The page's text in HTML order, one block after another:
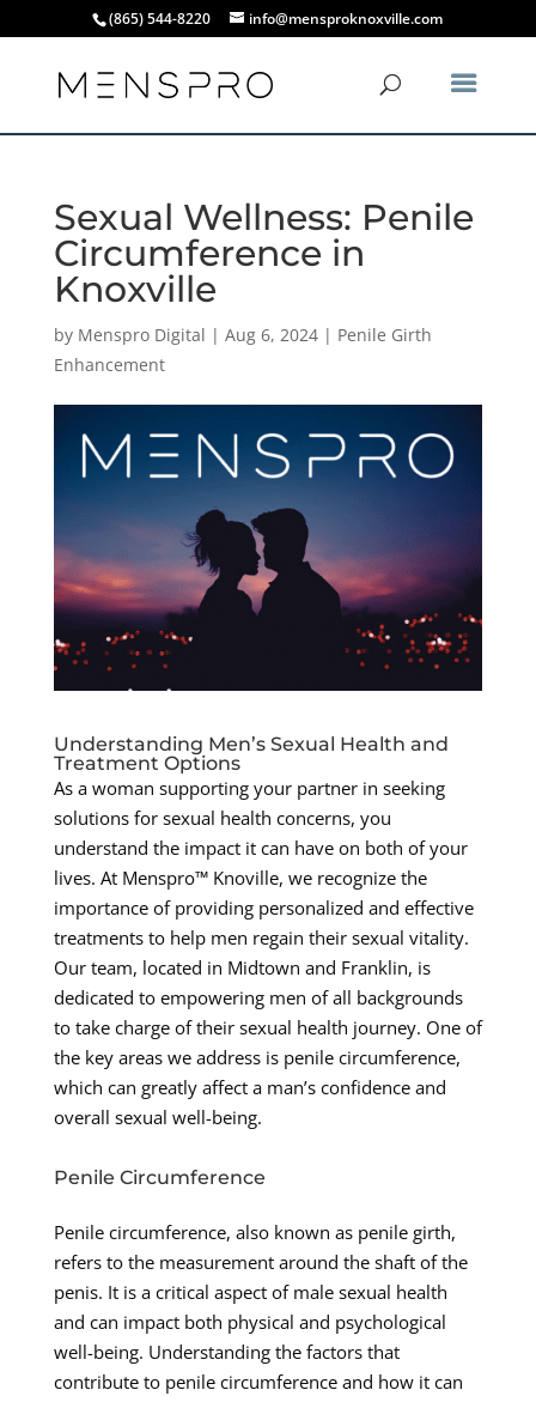
(865) 544-8220 info@mensproknoxville.com
Sexual Wellness: Penile
Circumference in
Knoxville
by Menspro Digital | Aug 6, 2024| Penile Girth
Enhancement
Understanding Men’s Sexual Health and
Treatment Options
As a woman supporting your partner in seeking
solutions for sexual health concerns, you
understand the impact it can have on both of your
lives. At Menspro™ Knoville, we recognize the
importance of providing personalized and effective
treatments to help men regain their sexual vitality.
Our team, located in Midtown and Franklin, is
dedicated to empowering men of all backgrounds
to take charge of their sexual health journey. One of
the key areas we address is penile circumference,
which can greatly affect a man’s confidence and
overall sexual well-being.
Penile Circumference
Penile circumference, also known as penile girth,
refers to the measurement around the shaft of the
penis. It is a critical aspect of male sexual health
and can impact both physical and psychological
well-being. Understanding the factors that
contribute to penile circumference and how it can